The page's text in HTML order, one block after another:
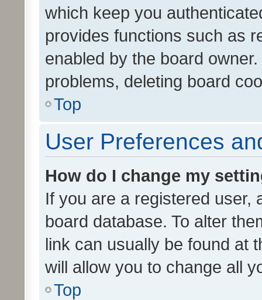
which keep you
provides functions such as
enabled by the board
problems, deleting board
Top
User Preferences
How do I change my
If you are a registered user,
board database. To alter
link can usually be found at
will allow you to change all
Top